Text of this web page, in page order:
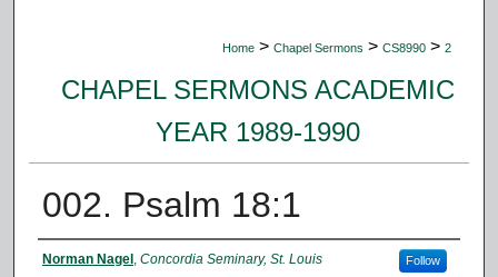
Home > Chapel Sermons > CS8990 > 2
CHAPEL SERMONS ACADEMIC
YEAR 1989-1990
002. Psalm 18:1
Authors
Norman Nagel , Concordia Seminary, St. Louis Follow